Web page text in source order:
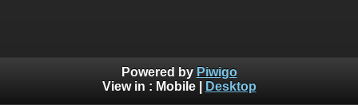
Powered by Piwigo
View in : Mobile| Desktop